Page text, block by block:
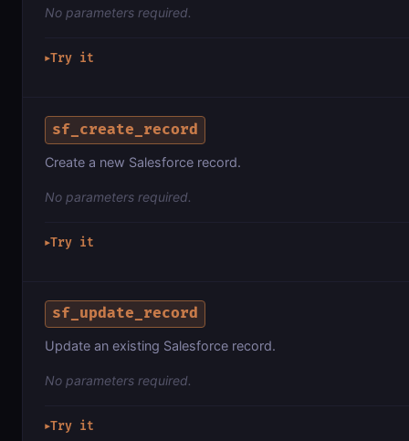
No parameters required.
▶Try it
sf_create_record
Create a new Salesforce record.
No parameters required.
▶Try it
sf_update_record
Update an existing Salesforce record.
No parameters required.
▶Try it